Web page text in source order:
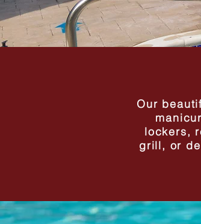
Our
lockers,
grill, or